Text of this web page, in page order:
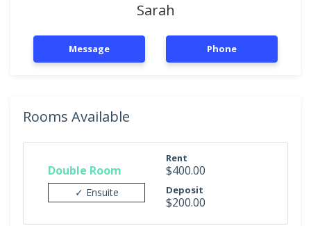
Sarah
Message Phone
Rooms Available
Double Room
✓ Ensuite
Rent
$400.00
Deposit
$200.00